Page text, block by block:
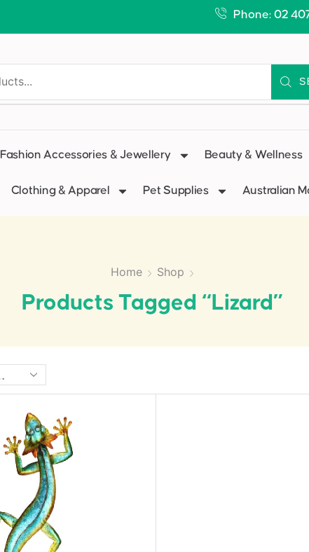
Phone: 02
Fashion Accessories & Jewellery Beauty & Wellness
Clothing & Apparel Pet Supplies Australian
Home Shop
Products Tagged “lizard”